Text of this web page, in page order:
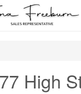
High